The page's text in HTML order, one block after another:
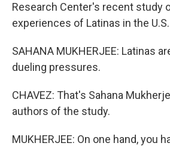
Research Center's recent study
experiences of Latinas in the U.S.
SAHANA MUKHERJEE: Latinas
dueling pressures.
CHAVEZ: That's Sahana
authors of the study.
MUKHERJEE: On one hand, you